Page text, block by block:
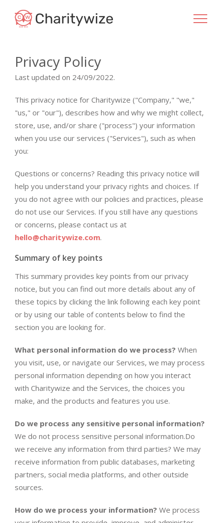
Privacy Policy
Last updated on 24/09/2022.
This privacy notice for Charitywize ("Company," "we,"
"us," or "our"), describes how and why we might collect,
store, use, and/or share ("process") your information
when you use our services ("Services"), such as when
you:
Questions or concerns? Reading this privacy notice will
help you understand your privacy rights and choices. If
you do not agree with our policies and practices, please
do not use our Services. If you still have any questions
or concerns, please contact us at
hello@charitywize.com.
Summary of key points
This summary provides key points from our privacy
notice, but you can find out more details about any of
these topics by clicking the link following each key point
or by using our table of contents below to find the
section you are looking for.
What personal information do we process? When
you visit, use, or navigate our Services, we may process
personal information depending on how you interact
with Charitywize and the Services, the choices you
make, and the products and features you use.
Do we process any sensitive personal information?
We do not process sensitive personal information.Do
we receive any information from third parties? We may
receive information from public databases, marketing
partners, social media platforms, and other outside
sources.
How do we process your information? We process